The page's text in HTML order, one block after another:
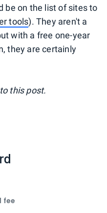
be on the list of sites to
tools). They aren't a
with a free one-year
they are certainly
this post.
fee